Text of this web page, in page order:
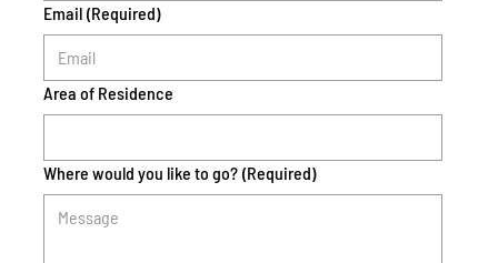
Email (Required)
Area of Residence
Where would you like to go? (Required)